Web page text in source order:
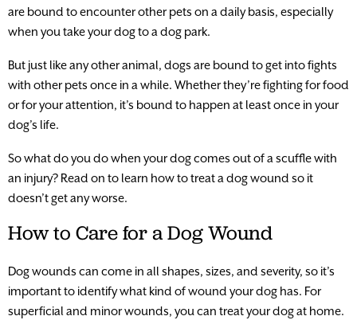
are bound to encounter other pets on a daily basis, especially
when you take your dog to a dog park.
But just like any other animal, dogs are bound to get into fights
with other pets once in a while. Whether they’re fighting for food
or for your attention, it’s bound to happen at least once in your
dog’s life.
So what do you do when your dog comes out of a scuffle with
an injury? Read on to learn how to treat a dog wound so it
doesn’t get any worse.
How to Care for a Dog Wound
Dog wounds can come in all shapes, sizes, and severity, so it’s
important to identify what kind of wound your dog has. For
superficial and minor wounds, you can treat your dog at home.